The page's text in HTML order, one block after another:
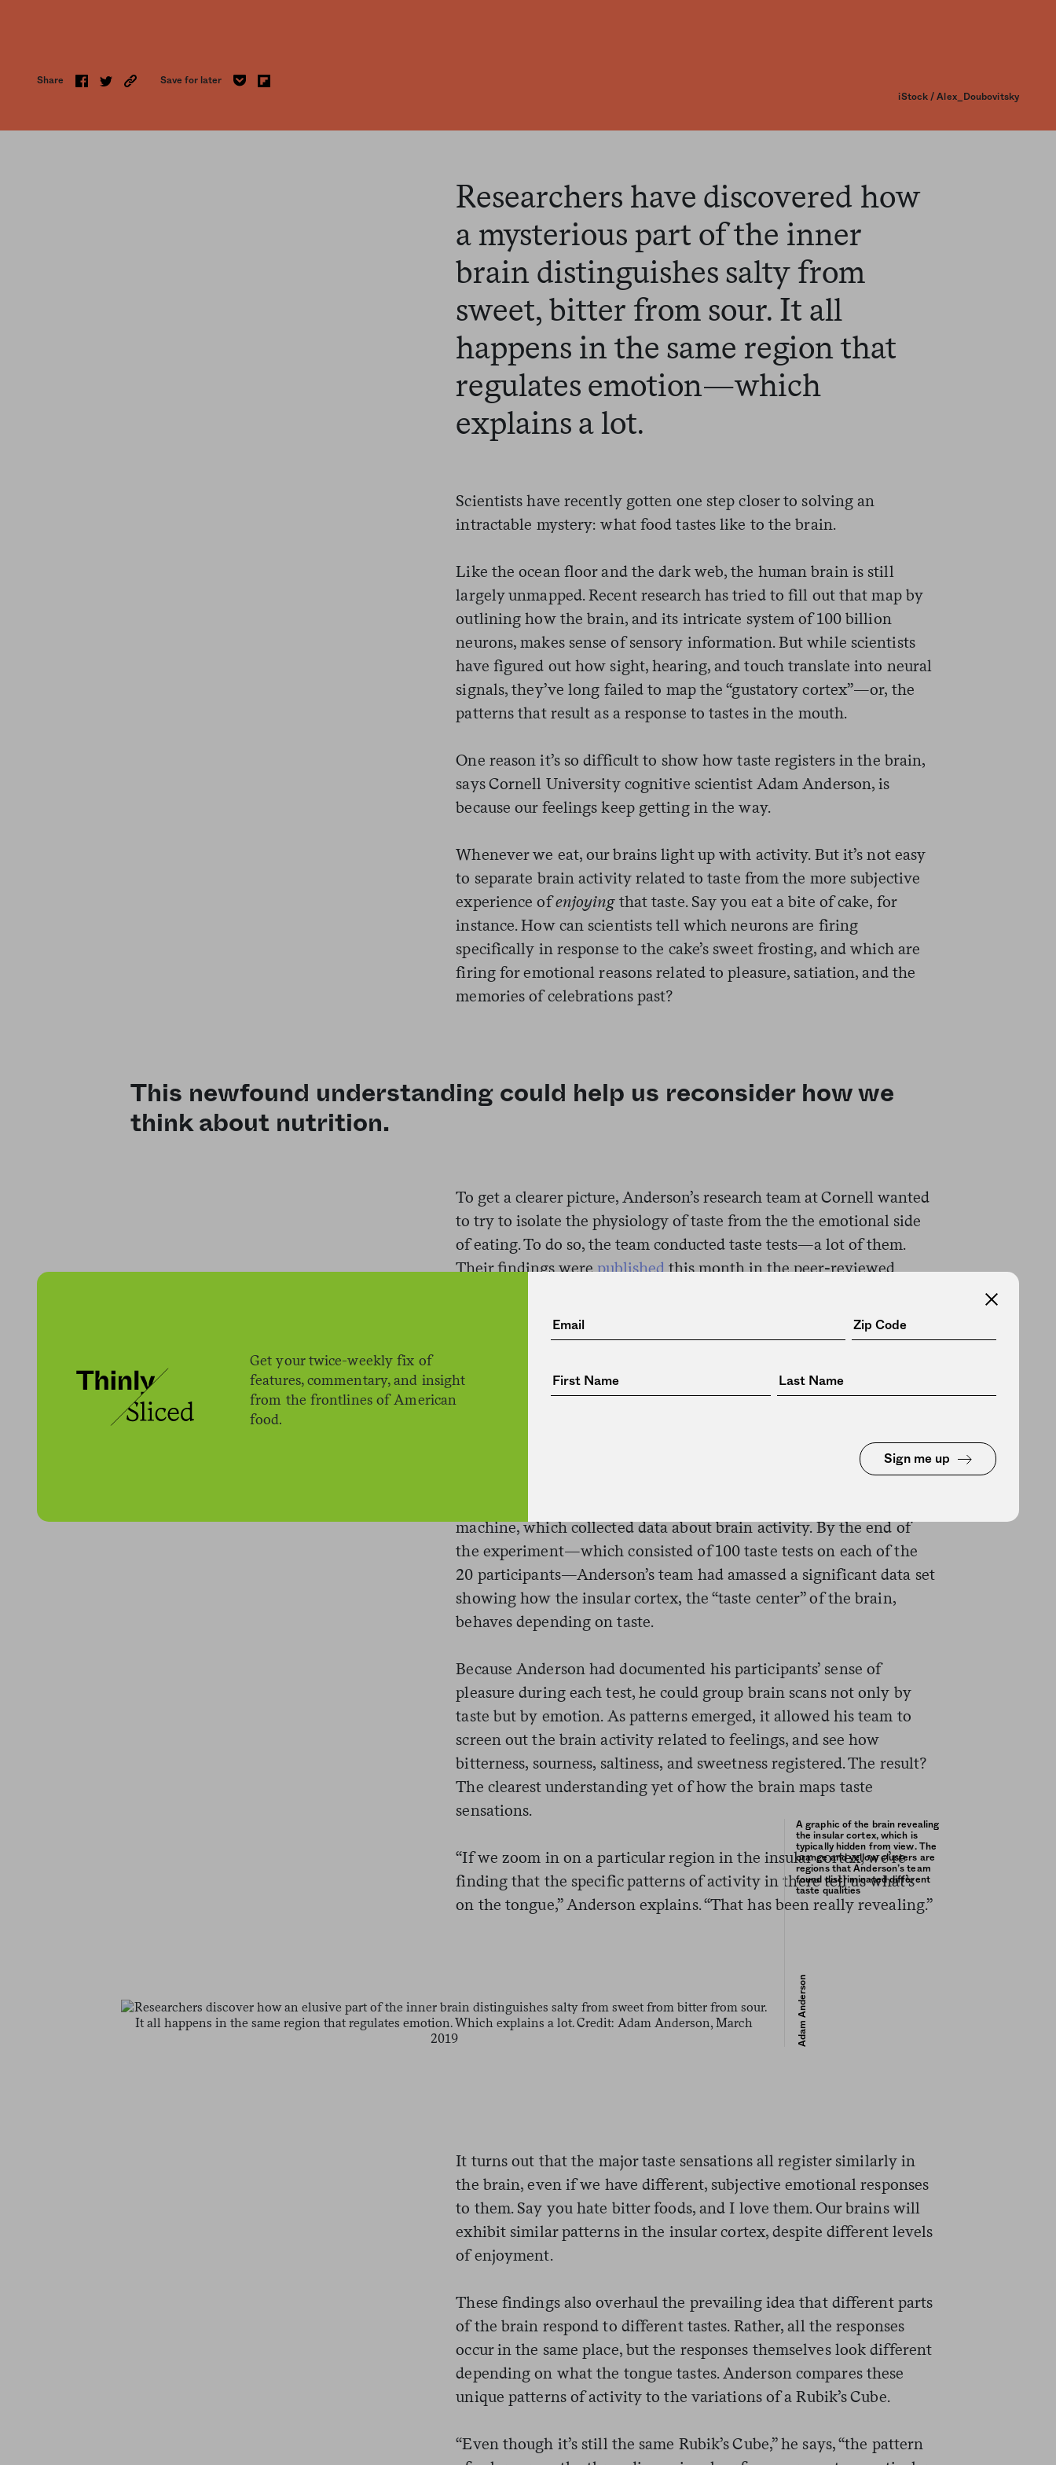
Get your twice-weekly fix of
features, commentary, and insight
from the frontlines of American
food.
Sign me up
Share
Save for later
iStock / Alex_Doubovitsky
Researchers have discovered how
a mysterious part of the inner
brain distinguishes salty from
sweet, bitter from sour. It all
happens in the same region that
regulates emotion—which
explains a lot.
Scientists have recently gotten one step closer to solving an
intractable mystery: what food tastes like to the brain.
Like the ocean floor and the dark web, the human brain is still
largely unmapped. Recent research has tried to fill out that map by
outlining how the brain, and its intricate system of 100 billion
neurons, makes sense of sensory information. But while scientists
have figured out how sight, hearing, and touch translate into neural
signals, they’ve long failed to map the “gustatory cortex”—or, the
patterns that result as a response to tastes in the mouth.
One reason it’s so difficult to show how taste registers in the brain,
says Cornell University cognitive scientist Adam Anderson, is
because our feelings keep getting in the way.
Whenever we eat, our brains light up with activity. But it’s not easy
to separate brain activity related to taste from the more subjective
experience ofenjoyingthat taste. Say you eat a bite of cake, for
instance. How can scientists tell which neurons are firing
specifically in response to the cake’s sweet frosting, and which are
firing for emotional reasons related to pleasure, satiation, and the
memories of celebrations past?
This newfound understanding could help us reconsider how we
think about nutrition.
To get a clearer picture, Anderson’s research team at Cornell wanted
to try to isolate the physiology of taste from the the emotional side
of eating. To do so, the team conducted taste tests—a lot of them.
Their findings werepublishedthis month in the peer-reviewed
First, the team created four chemical mixtures, each representing a
the flavor agent used in tonic water, for bitterness; and sucrose for
sweetness. Then, it poured these solutions in random order onto test
tasting to cleanse their palates. They were also asked after each
sample to rate how pleasurable the taste was. While this was all
machine, which collected data about brain activity. By the end of
the experiment—which consisted of 100 taste tests on each of the
20 participants—Anderson’s team had amassed a significant data set
showing how the insular cortex, the “taste center” of the brain,
behaves depending on taste.
Because Anderson had documented his participants’ sense of
pleasure during each test, he could group brain scans not only by
taste but by emotion. As patterns emerged, it allowed his team to
screen out the brain activity related to feelings, and see how
bitterness, sourness, saltiness, and sweetness registered. The result?
The clearest understanding yet of how the brain maps taste
sensations.
“If we zoom in on a particular region in the insular cortex, we’re
finding that the specific patterns of activity in there tell us what’s
on the tongue,” Anderson explains. “That has been really revealing.”
Adam Anderson
A graphic of the brain revealing
the insular cortex, which is
typically hidden from view. The
orange and yellow clusters are
regions that Anderson’s team
found discriminated different
taste qualities
It turns out that the major taste sensations all register similarly in
the brain, even if we have different, subjective emotional responses
to them. Say you hate bitter foods, and I love them. Our brains will
exhibit similar patterns in the insular cortex, despite different levels
of enjoyment.
These findings also overhaul the prevailing idea that different parts
of the brain respond to different tastes. Rather, all the responses
occur in the same place, but the responses themselves look different
depending on what the tongue tastes. Anderson compares these
unique patterns of activity to the variations of a Rubik’s Cube.
“Even though it’s still the same Rubik’s Cube,” he says, “the pattern